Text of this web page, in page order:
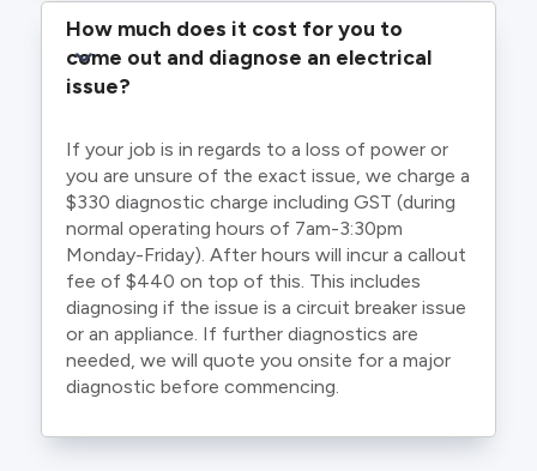
How much does it cost for you to
come out and diagnose an electrical
issue?
If your job is in regards to a loss of power or
you are unsure of the exact issue, we charge a
$330 diagnostic charge including GST (during
normal operating hours of 7am-3:30pm
Monday-Friday). After hours will incur a callout
fee of $440 on top of this. This includes
diagnosing if the issue is a circuit breaker issue
or an appliance. If further diagnostics are
needed, we will quote you onsite for a major
diagnostic before commencing.